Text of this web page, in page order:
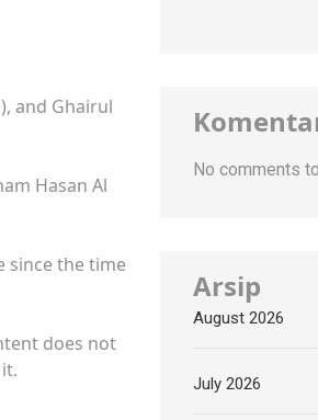
and Ghairul
Hasan Al
since the time
does not
No comments
Arsip
August 2026
July 2026